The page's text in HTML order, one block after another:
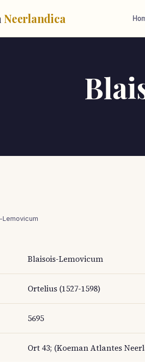
Neerlandica
Lemovicum
Blaisois-Lemovicum
Ortelius (1527-1598)
5695
Ort 43; (Koeman Atlantes